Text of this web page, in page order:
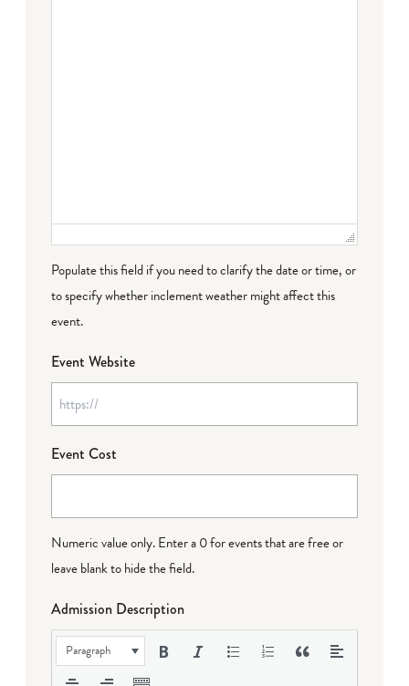
Populate this field if you need to clarify the date or time, or
to specify whether inclement weather might affect this
event.
Event Website
Event Cost
Numeric value only. Enter a 0 for events that are free or
leave blank to hide the field.
Admission Description
Paragraph